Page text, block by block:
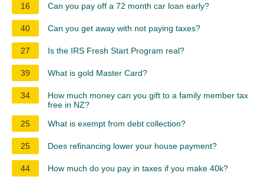
16 Can you pay off a 72 month car loan early?
40 Can you get away with not paying taxes?
27 Is the IRS Fresh Start Program real?
39 What is gold Master Card?
34
How much money can you gift to a family member tax
free in NZ?
25
What is exempt from debt collection?
25 Does refinancing lower your house payment?
44 How much do you pay in taxes if you make 40k?